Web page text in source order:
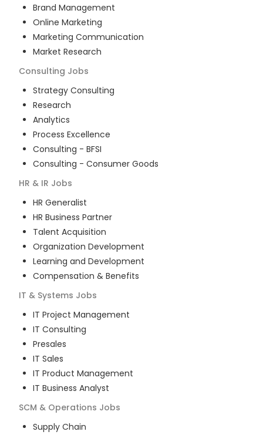
Brand Management
Online Marketing
Marketing Communication
Market Research
Consulting Jobs
Strategy Consulting
Research
Analytics
Process Excellence
Consulting - BFSI
Consulting - Consumer Goods
HR & IR Jobs
HR Generalist
HR Business Partner
Talent Acquisition
Organization Development
Learning and Development
Compensation & Benefits
IT & Systems Jobs
IT Project Management
IT Consulting
Presales
IT Sales
IT Product Management
IT Business Analyst
SCM & Operations Jobs
Supply Chain